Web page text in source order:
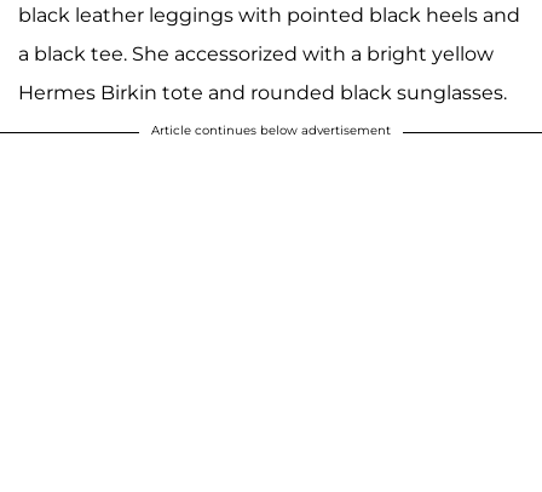
black leather leggings with pointed black heels and
a black tee. She accessorized with a bright yellow
Hermes Birkin tote and rounded black sunglasses.
Article continues below advertisement